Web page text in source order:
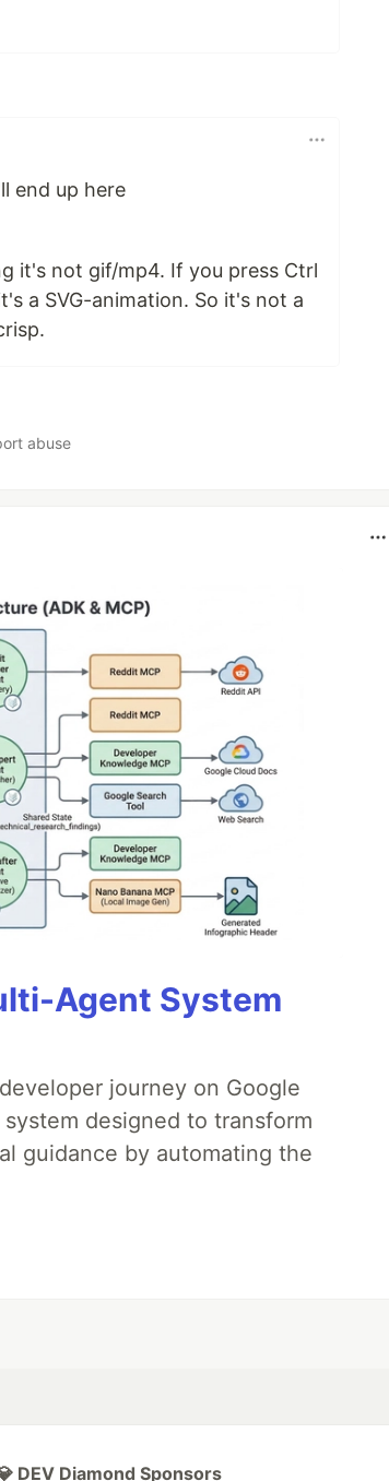
end up here
it's not gif/mp4. If you press Ctrl
a SVG-animation. So it's not a
abuse
Agent System
journey on Google
designed to transform
guidance by automating the
DEV Diamond Sponsors